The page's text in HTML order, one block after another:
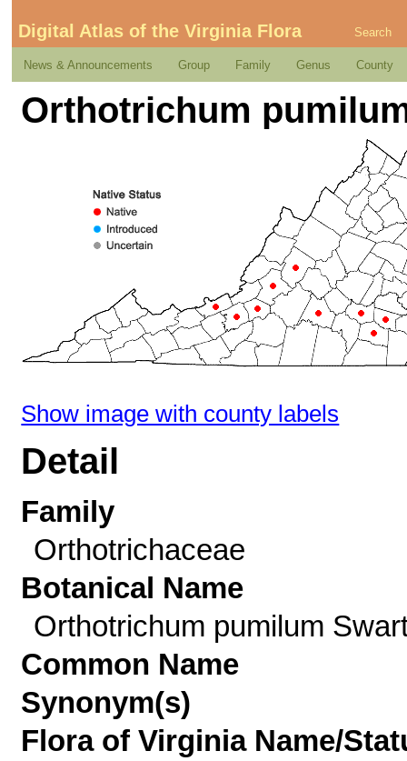
Digital Atlas of the Virginia Flora Search
News & Announcements Group Family Genus County
Orthotrichum
Show image with county labels
Detail
Family
Orthotrichaceae
Botanical Name
Orthotrichum pumilum
Common Name
Synonym(s)
Flora of Virginia Name/